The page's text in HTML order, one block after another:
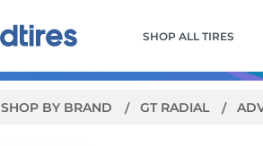
SHOP ALL TIRES
SHOP BY BRAND GT RADIAL